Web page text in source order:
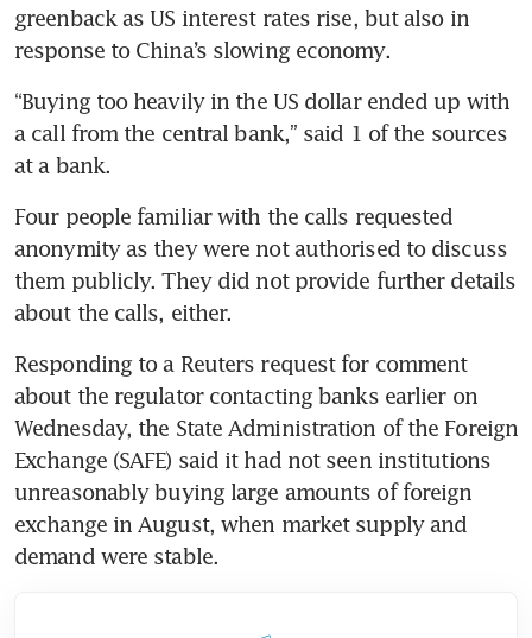
greenback as US interest rates rise, but also in
“Buying too heavily in the US dollar ended up with
a call from the central bank,” said 1 of the sources
Four people familiar with the calls requested
anonymity as they were not authorised to discuss
them publicly. They did not provide further details
Responding to a Reuters request for comment
about the regulator contacting banks earlier on
Wednesday, the State Administration of the Foreign
Exchange (SAFE) said it had not seen institutions
unreasonably buying large amounts of foreign
exchange in August, when market supply and
demand were stable.